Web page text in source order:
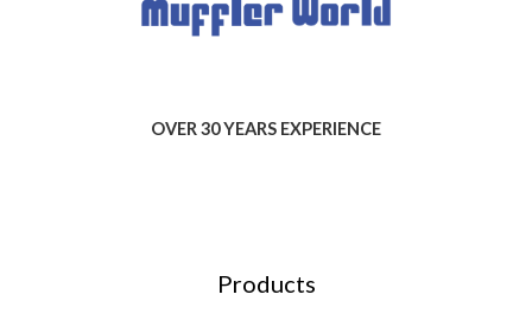
OVER 30 YEARS EXPERIENCE
Products